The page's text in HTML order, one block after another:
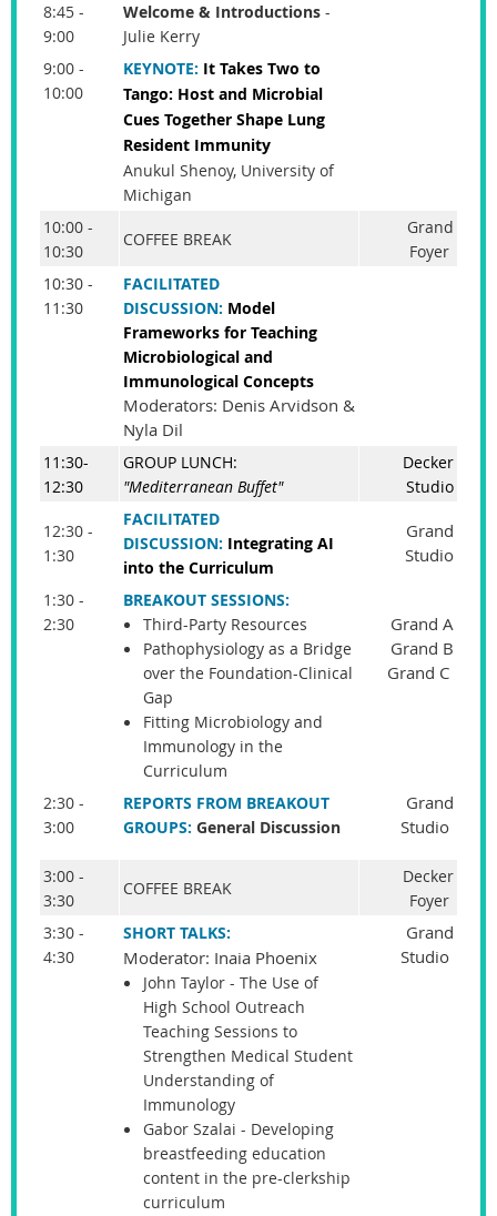
8:45 -
9:00
Welcome & Introductions -
Julie Kerry
9:00 -
10:00
KEYNOTE: It Takes Two to
Tango: Host and Microbial
Cues Together Shape Lung
Resident Immunity
Anukul Shenoy, University of
Michigan
10:00 -
10:30
COFFEE BREAK
Grand
Foyer
10:30 -
11:30
FACILITATED
DISCUSSION: Model
Frameworks for Teaching
Microbiological and
Immunological Concepts
Moderators: Denis Arvidson &
Nyla Dil
11:30-
12:30
GROUP LUNCH:
"Mediterranean Buffet"
Decker
Studio
12:30 -
1:30
FACILITATED
DISCUSSION: Integrating AI
into the Curriculum
Grand
Studio
1:30 -
2:30
BREAKOUT SESSIONS:
Third-Party Resources
Pathophysiology as a Bridge
over the Foundation-Clinical
Gap
Fitting Microbiology and
Immunology in the
Curriculum
Grand A
Grand B
Grand C
2:30 -
3:00
REPORTS FROM BREAKOUT
GROUPS: General Discussion
Grand
Studio
3:00 -
3:30
COFFEE BREAK
Decker
Foyer
3:30 -
4:30
SHORT TALKS:
Moderator: Inaia Phoenix
John Taylor - The Use of
High School Outreach
Teaching Sessions to
Strengthen Medical Student
Understanding of
Immunology
Gabor Szalai - Developing
breastfeeding education
content in the pre-clerkship
curriculum
Grand
Studio